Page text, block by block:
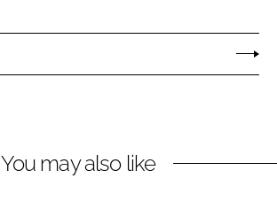
c
b
You may also like